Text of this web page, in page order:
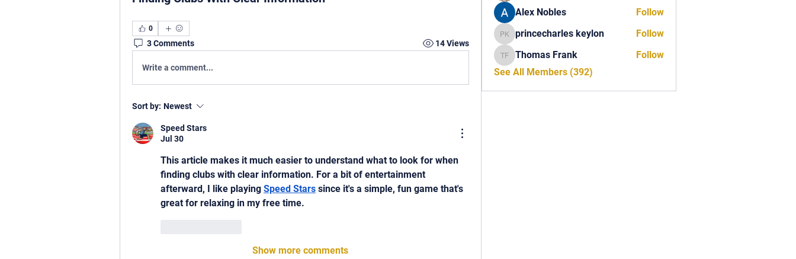
0
3 Comments 14 Views
Write a comment...
Sort by: Newest
Speed Stars
Jul 30
This article makes it much easier to understand what to look for when
finding clubs with clear information. For a bit of entertainment
afterward, I like playing Speed Stars since it's a simple, fun game that's
great for relaxing in my free time.
Show more comments
Alex Nobles
Follow
princecharles keylon
princecharles keylon Follow
Thomas Frank
Thomas Frank
Follow
See All Members (392)